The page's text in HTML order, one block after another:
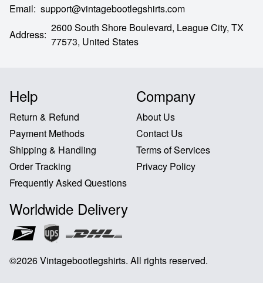
Email: support@vintagebootlegshirts.com
Address:
2600 South Shore Boulevard, League City, TX
77573, United States
Help
Return & Refund
Payment Methods
Shipping & Handling
Order Tracking
Frequently Asked Questions
Company
About Us
Contact Us
Terms of Services
Privacy Policy
Worldwide Delivery
©2026Vintagebootlegshirts. All rights reserved.